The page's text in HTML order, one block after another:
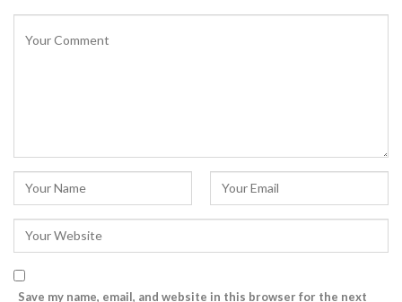
Save my name, email, and website in this browser for the next